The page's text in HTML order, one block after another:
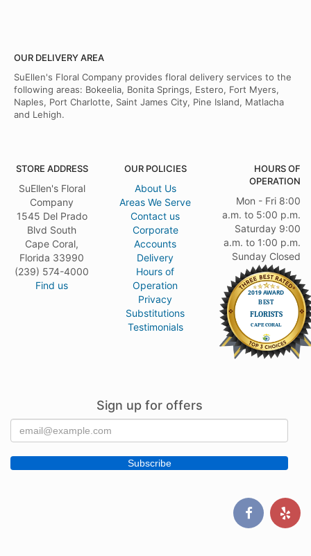
OUR DELIVERY AREA
SuEllen's Floral Company provides floral delivery services to the
following areas: Bokeelia, Bonita Springs, Estero, Fort Myers,
Naples, Port Charlotte, Saint James City, Pine Island, Matlacha
and Lehigh.
STORE ADDRESS
SuEllen's Floral
Company
1545 Del Prado
Blvd South
Cape Coral,
Florida 33990
(239) 574-4000
Find us
OUR POLICIES
About Us
Areas We Serve
Contact us
Corporate
Accounts
Delivery
Hours of
Operation
Privacy
Substitutions
Testimonials
HOURS OF
OPERATION
Mon - Fri 8:00
a.m. to 5:00 p.m.
Saturday 9:00
a.m. to 1:00 p.m.
Sunday Closed
Sign up for offers